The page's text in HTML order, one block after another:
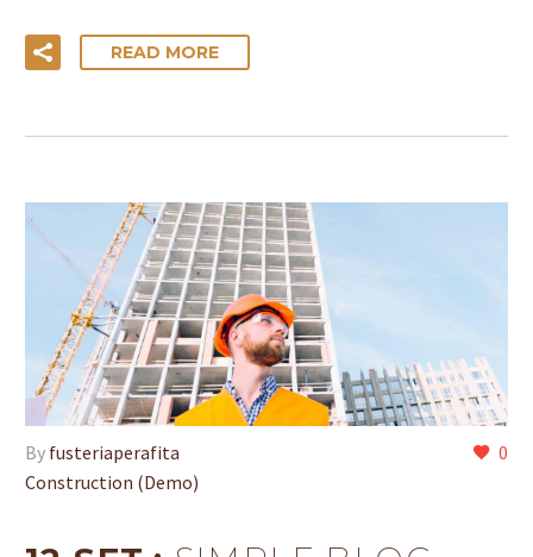
READ MORE
0
By fusteriaperafita
Construction (Demo)